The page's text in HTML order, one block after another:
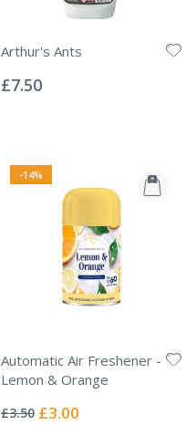
Arthur's Ants
0%
£7.50
-14%
Automatic Air Freshener -
Lemon & Orange
0%
£3.50 Special
£3.00